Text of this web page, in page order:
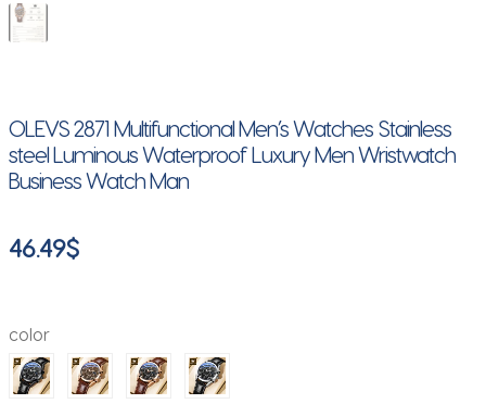
OLEVS 2871 Multifunctional Men’s Watches Stainless
steel Luminous Waterproof Luxury Men Wristwatch
Business Watch Man
46.49$
color